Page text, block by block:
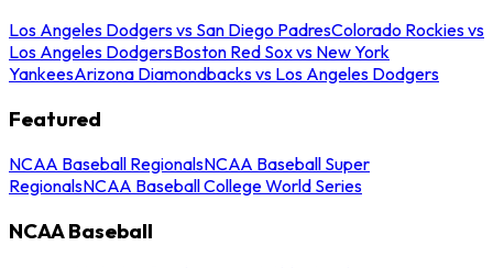
Los Angeles Dodgers vs San Diego PadresColorado Rockies vs
Los Angeles DodgersBoston Red Sox vs New York
YankeesArizona Diamondbacks vs Los Angeles Dodgers
Featured
NCAA Baseball RegionalsNCAA Baseball Super
RegionalsNCAA Baseball College World Series
NCAA Baseball